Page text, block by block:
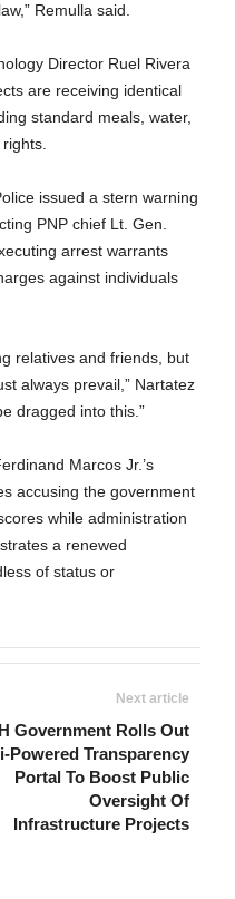
Remulla said.
Director Ruel Rivera
are receiving identical
standard meals, water,
issued a stern warning
PNP chief Lt. Gen.
arrest warrants
against individuals
relatives and friends, but
always prevail,” Nartatez
dragged into this.”
Marcos Jr.’s
accusing the government
while administration
a renewed
of status or
Next article
Government Rolls Out
Powered Transparency
Portal To Boost Public
Oversight Of
Infrastructure Projects